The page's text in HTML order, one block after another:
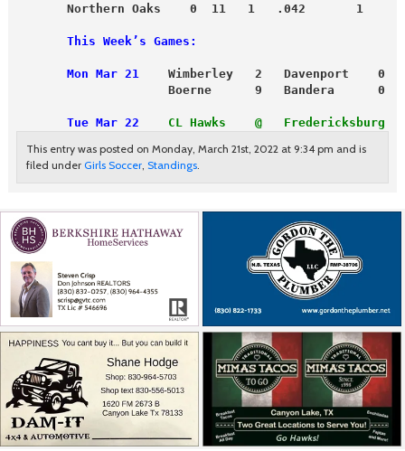
       Northern Oaks    0  11   1   .042       1
       This Week’s Games:
       Mon Mar 21
    Wimberley   2   Davenport    0
                     Boerne      9   Bandera      0
       Tue Mar 22
CL Hawks    @   Fredericksburg
This entry was posted on Monday, March 21st, 2022 at 9:34 pm and is
filed under Girls Soccer, Standings.